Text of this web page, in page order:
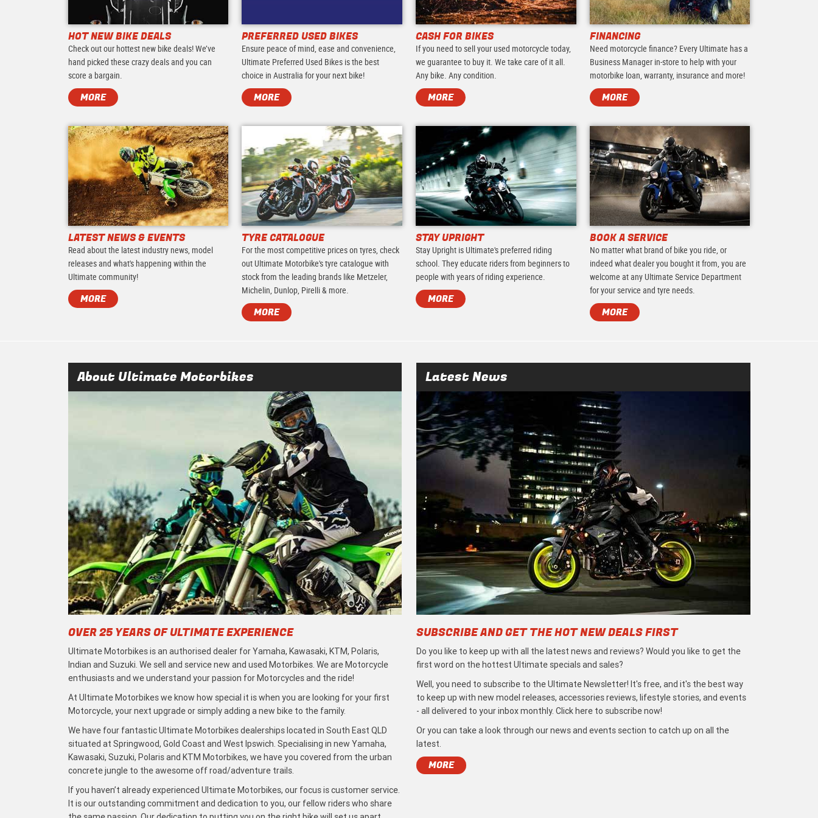
HOT NEW BIKE DEALS
Check out our hottest new bike deals! We’ve
hand picked these crazy deals and you can
score a bargain.
MORE
PREFERRED USED BIKES
Ensure peace of mind, ease and convenience,
Ultimate Preferred Used Bikes is the best
choice in Australia for your next bike!
MORE
CASH FOR BIKES
If you need to sell your used motorcycle today,
we guarantee to buy it. We take care of it all.
Any bike. Any condition.
MORE
FINANCING
Need motorcycle finance? Every Ultimate has a
Business Manager in-store to help with your
motorbike loan, warranty, insurance and more!
MORE
LATEST NEWS & EVENTS
Read about the latest industry news, model
releases and what's happening within the
Ultimate community!
MORE
TYRE CATALOGUE
For the most competitive prices on tyres, check
out Ultimate Motorbike's tyre catalogue with
stock from the leading brands like Metzeler,
Michelin, Dunlop, Pirelli & more.
MORE
STAY UPRIGHT
Stay Upright is Ultimate's preferred riding
school. They educate riders from beginners to
people with years of riding experience.
MORE
BOOK A SERVICE
No matter what brand of bike you ride, or
indeed what dealer you bought it from, you are
welcome at any Ultimate Service Department
for your service and tyre needs.
MORE
About Ultimate Motorbikes
OVER 25 YEARS OF ULTIMATE EXPERIENCE
Ultimate Motorbikes is an authorised dealer for Yamaha, Kawasaki, KTM, Polaris,
Indian and Suzuki. We sell and service new and used Motorbikes. We are Motorcycle
enthusiasts and we understand your passion for Motorcycles and the ride!
At Ultimate Motorbikes we know how special it is when you are looking for your first
Motorcycle, your next upgrade or simply adding a new bike to the family.
We have four fantastic Ultimate Motorbikes dealerships located in South East QLD
situated at Springwood, Gold Coast and West Ipswich. Specialising in new Yamaha,
Kawasaki, Suzuki, Polaris and KTM Motorbikes, we have you covered from the urban
concrete jungle to the awesome off road/adventure trails.
If you haven’t already experienced Ultimate Motorbikes, our focus is customer service.
It is our outstanding commitment and dedication to you, our fellow riders who share
Latest News
SUBSCRIBE AND GET THE HOT NEW DEALS FIRST
Do you like to keep up with all the latest news and reviews? Would you like to get the
first word on the hottest Ultimate specials and sales?
Well, you need to subscribe to the Ultimate Newsletter! It's free, and it's the best way
to keep up with new model releases, accessories reviews, lifestyle stories, and events
- all delivered to your inbox monthly. Click here to subscribe now!
Or you can take a look through our news and events section to catch up on all the
latest.
MORE